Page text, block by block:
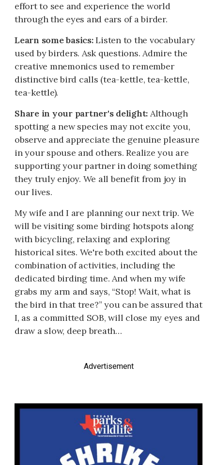
effort to see and experience the world
through the eyes and ears of a birder.
Learn some basics:Listen to the vocabulary
used by birders. Ask questions. Admire the
creative mnemonics used to remember
distinctive bird calls (tea-kettle, tea-kettle,
tea-kettle).
Share in your partner's delight: Although
spotting a new species may not excite you,
observe and appreciate the genuine pleasure
in your spouse and others. Realize you are
supporting your partner in doing something
they truly enjoy. We all benefit from joy in
our lives.
My wife and I are planning our next trip. We
will be visiting some birding hotspots along
with bicycling, relaxing and exploring
historical sites. We're both excited about the
combination of activities, including the
dedicated birding time. And when my wife
grabs my arm and says, “Stop! Wait, what is
the bird in that tree?” you can be assured that
I, as a committed SOB, will close my eyes and
draw a slow, deep breath…
Advertisement